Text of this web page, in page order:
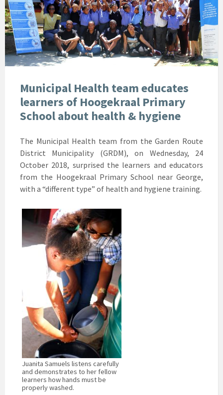
Municipal Health team educates
learners of Hoogekraal Primary
School about health & hygiene
The Municipal Health team from the Garden Route
District Municipality (GRDM), on Wednesday, 24
October 2018, surprised the learners and educators
from the Hoogekraal Primary School near George,
with a “different type” of health and hygiene training.
Juanita Samuels listens carefully
and demonstrates to her fellow
learners how hands must be
properly washed.